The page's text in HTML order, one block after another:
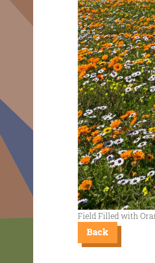
Field Filled with
Back